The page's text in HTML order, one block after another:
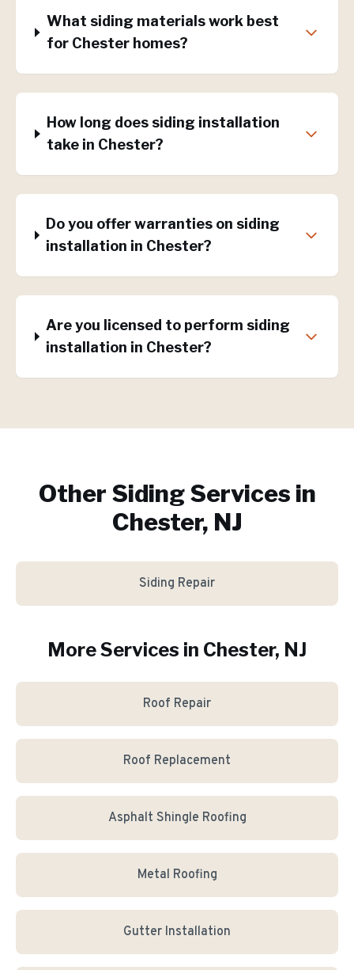
What siding materials work best
for Chester homes?
How long does siding installation
take in Chester?
Do you offer warranties on siding
installation in Chester?
Are you licensed to perform siding
installation in Chester?
Other Siding Services in
Chester, NJ
Siding Repair
More Services in Chester, NJ
Roof Repair
Roof Replacement
Asphalt Shingle Roofing
Metal Roofing
Gutter Installation